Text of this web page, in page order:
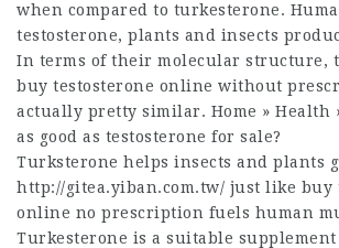
when compared to turkesterone.
testosterone, plants and insects
In terms of their molecular structure,
buy testosterone online without
actually pretty similar. Home » Health
as good as testosterone for sale?
Turksterone helps insects and plants
http://gitea.yiban.com.tw/ just like buy
online no prescription fuels human
Turkesterone is a suitable